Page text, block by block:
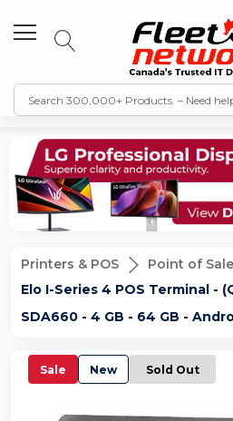
Printers & POS Point of
Elo I-Series 4 POS Terminal -
SDA660 - 4 GB - 64 GB -
Sale New Sold Out